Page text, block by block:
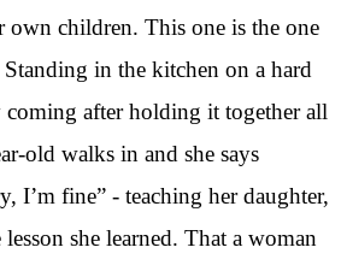
own children. This one is the one
in the kitchen on a hard
coming after holding it together all
old walks in and she says
I’m fine” - teaching her daughter,
she learned. That a woman